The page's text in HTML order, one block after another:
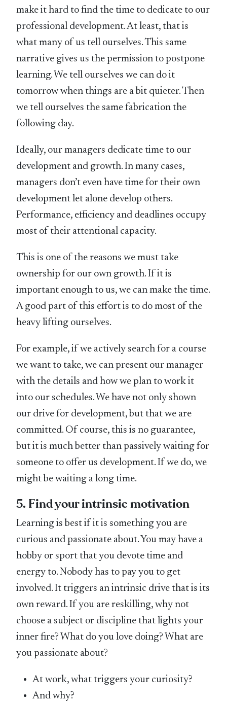
make it hard to find the time to dedicate to our
professional development. At least, that is
what many of us tell ourselves. This same
narrative gives us the permission to postpone
learning. We tell ourselves we can do it
tomorrow when things are a bit quieter. Then
we tell ourselves the same fabrication the
following day.
Ideally, our managers dedicate time to our
development and growth. In many cases,
managers don’t even have time for their own
development let alone develop others.
Performance, efficiency and deadlines occupy
most of their attentional capacity.
This is one of the reasons we must take
ownership for our own growth. If it is
important enough to us, we can make the time.
A good part of this effort is to do most of the
heavy lifting ourselves.
For example, if we actively search for a course
we want to take, we can present our manager
with the details and how we plan to work it
into our schedules. We have not only shown
our drive for development, but that we are
committed. Of course, this is no guarantee,
but it is much better than passively waiting for
someone to offer us development. If we do, we
might be waiting a long time.
5. Find your intrinsic motivation
Learning is best if it is something you are
curious and passionate about. You may have a
hobby or sport that you devote time and
energy to. Nobody has to pay you to get
involved. It triggers an intrinsic drive that is its
own reward. If you are reskilling, why not
choose a subject or discipline that lights your
inner fire? What do you love doing? What are
you passionate about?
At work, what triggers your curiosity?
And why?